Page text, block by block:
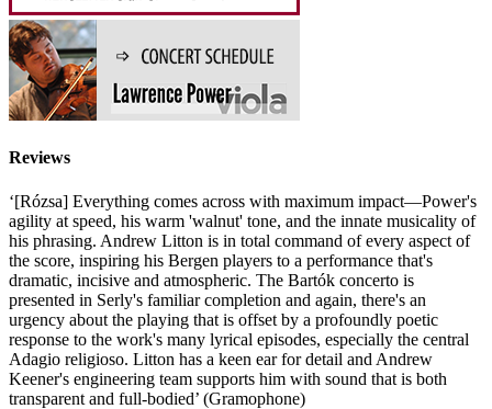
Reviews
‘[Rózsa] Everything comes across with maximum impact—Power's
agility at speed, his warm 'walnut' tone, and the innate musicality of
his phrasing. Andrew Litton is in total command of every aspect of
the score, inspiring his Bergen players to a performance that's
dramatic, incisive and atmospheric. The Bartók concerto is
presented in Serly's familiar completion and again, there's an
urgency about the playing that is offset by a profoundly poetic
response to the work's many lyrical episodes, especially the central
Adagio religioso. Litton has a keen ear for detail and Andrew
Keener's engineering team supports him with sound that is both
transparent and full-bodied’ (Gramophone)